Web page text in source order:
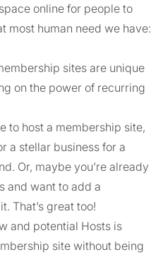
online for people to
most human need we have:
sites are unique
on the power of recurring
to host a membership site,
a stellar business for a
Or, maybe you’re already
and want to add a
That’s great too!
and potential Hosts is
site without being